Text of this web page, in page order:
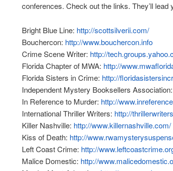
conferences. Check out the links. They’ll
Bright Blue Line: http://scottsilverii.com/
Bouchercon: http://www.bouchercon.info
Crime Scene Writer: http://
Florida Chapter of MWA: http://
Florida Sisters in Crime: http://
Independent Mystery Booksellers Association:
In Reference to Murder: http://
International Thriller Writers: http://
Killer Nashville: http://www.killernashville.com/
Kiss of Death: http://
Left Coast Crime: http://
Malice Domestic: http://